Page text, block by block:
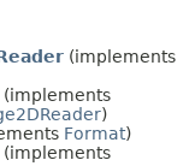
(implements
(implements
)
Format)
(implements